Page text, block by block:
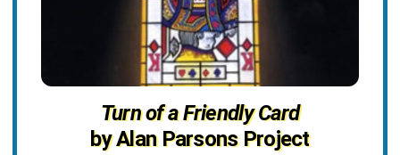
Turn of a Friendly Card
by Alan Parsons Project